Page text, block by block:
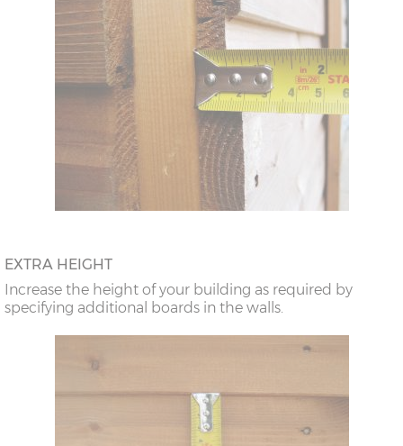
EXTRA HEIGHT
Increase the height of your building as required by
specifying additional boards in the walls.